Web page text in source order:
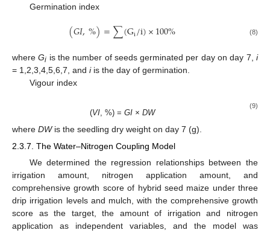
Germination index
(𝐺𝐼,%)=∑(Gi/i)×100% (8)
whereGi is the number of seeds germinated per day on day 7,i
= 1,2,3,4,5,6,7, and iis the day of germination.
Vigour index
(VI, %) = GI × DW
(9)
where DWis the seedling dry weight on day 7 (g).
2.3.7. The Water–Nitrogen Coupling Model
We determined the regression relationships between the
irrigation amount, nitrogen application amount, and
comprehensive growth score of hybrid seed maize under three
drip irrigation levels and mulch, with the comprehensive growth
score as the target, the amount of irrigation and nitrogen
application as independent variables, and the model was